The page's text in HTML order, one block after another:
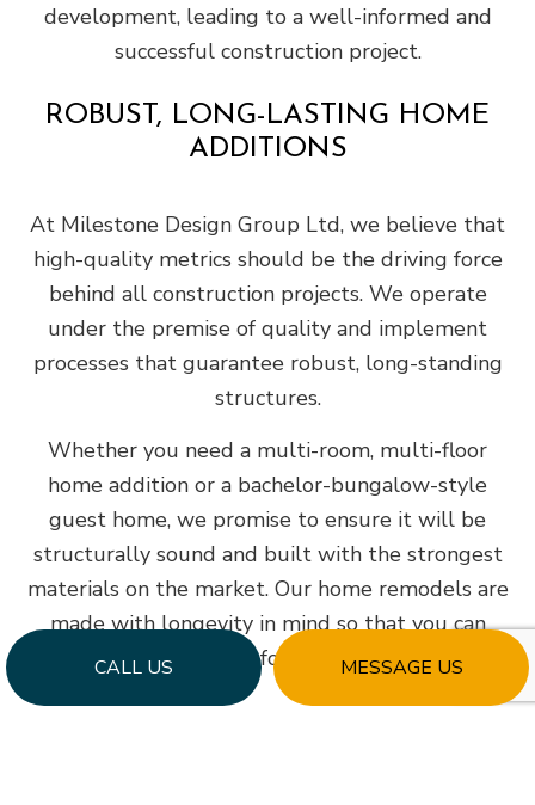
CALL US MESSAGE US
development, leading to a well-informed and
successful construction project.
ROBUST, LONG-LASTING HOME
ADDITIONS
At Milestone Design Group Ltd, we believe that
high-quality metrics should be the driving force
behind all construction projects. We operate
under the premise of quality and implement
processes that guarantee robust, long-standing
structures.
Whether you need a multi-room, multi-floor
home addition or a bachelor-bungalow-style
guest home, we promise to ensure it will be
structurally sound and built with the strongest
materials on the market. Our home remodels are
made with longevity in mind so that you can
enjoy them for a lifetime.